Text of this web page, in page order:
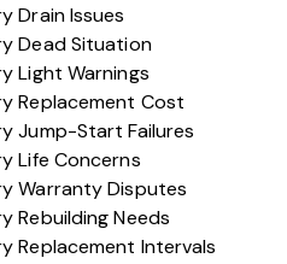
Drain Issues
Dead Situation
Light Warnings
Replacement Cost
Jump-Start Failures
Life Concerns
Warranty Disputes
Rebuilding Needs
Replacement Intervals